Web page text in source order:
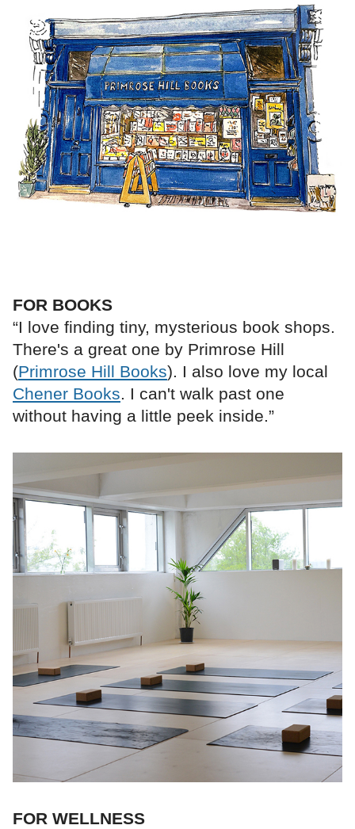
FOR BOOKS
“I love finding tiny, mysterious book shops.
There's a great one by Primrose Hill
(Primrose Hill Books). I also love my local
Chener Books. I can't walk past one
without having a little peek inside.”
FOR WELLNESS